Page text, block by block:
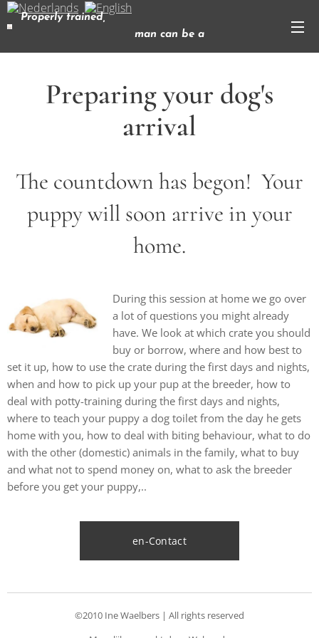
Properly trained,
man can be a
dog's best friend
( Corey Ford)
Preparing your dog's
arrival
The countdown has begon! Your
puppy will soon arrive in your
home.
During this session at home we go over
a lot of questions you might already
have. We look at which crate you should
buy or borrow, where and how best to
set it up, how to use the crate during the first days and nights,
when and how to pick up your pup at the breeder, how to
deal with potty-training during the first days and nights,
where to teach your puppy a dog toilet from the day he gets
home with you, how to deal with biting behaviour, what to do
with the other (domestic) animals in the family, what to buy
and what not to spend money on, what to ask the breeder
before you get your puppy,..
en-Contact
©2010 Ine Waelbers | All rights reserved